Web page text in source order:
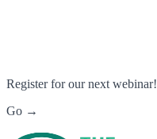
Register for our next webinar!
Go →